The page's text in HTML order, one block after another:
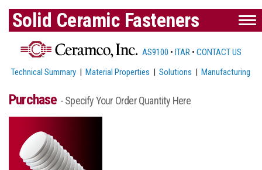
Solid Ceramic Fasteners
AS9100 • ITAR • CONTACT US
Technical Summary |Material Properties |Solutions |Manufacturing
Purchase - Specify Your Order Quantity Here